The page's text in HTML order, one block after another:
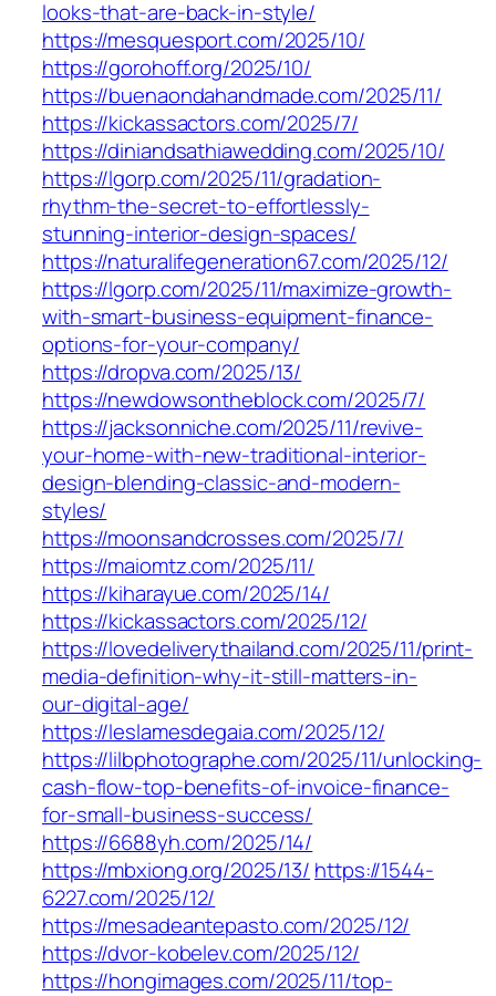
looks-that-are-back-in-style/
https://mesquesport.com/2025/10/
https://gorohoff.org/2025/10/
https://buenaondahandmade.com/2025/11/
https://kickassactors.com/2025/7/
https://diniandsathiawedding.com/2025/10/
https://lgorp.com/2025/11/gradation-
rhythm-the-secret-to-effortlessly-
stunning-interior-design-spaces/
https://naturalifegeneration67.com/2025/12/
https://lgorp.com/2025/11/maximize-growth-
with-smart-business-equipment-finance-
options-for-your-company/
https://dropva.com/2025/13/
https://newdowsontheblock.com/2025/7/
https://jacksonniche.com/2025/11/revive-
your-home-with-new-traditional-interior-
design-blending-classic-and-modern-
styles/
https://moonsandcrosses.com/2025/7/
https://maiomtz.com/2025/11/
https://kiharayue.com/2025/14/
https://kickassactors.com/2025/12/
https://lovedeliverythailand.com/2025/11/print-
media-definition-why-it-still-matters-in-
our-digital-age/
https://leslamesdegaia.com/2025/12/
https://lilbphotographe.com/2025/11/unlocking-
cash-flow-top-benefits-of-invoice-finance-
for-small-business-success/
https://6688yh.com/2025/14/
https://mbxiong.org/2025/13/ https://1544-
6227.com/2025/12/
https://mesadeantepasto.com/2025/12/
https://dvor-kobelev.com/2025/12/
https://hongimages.com/2025/11/top-